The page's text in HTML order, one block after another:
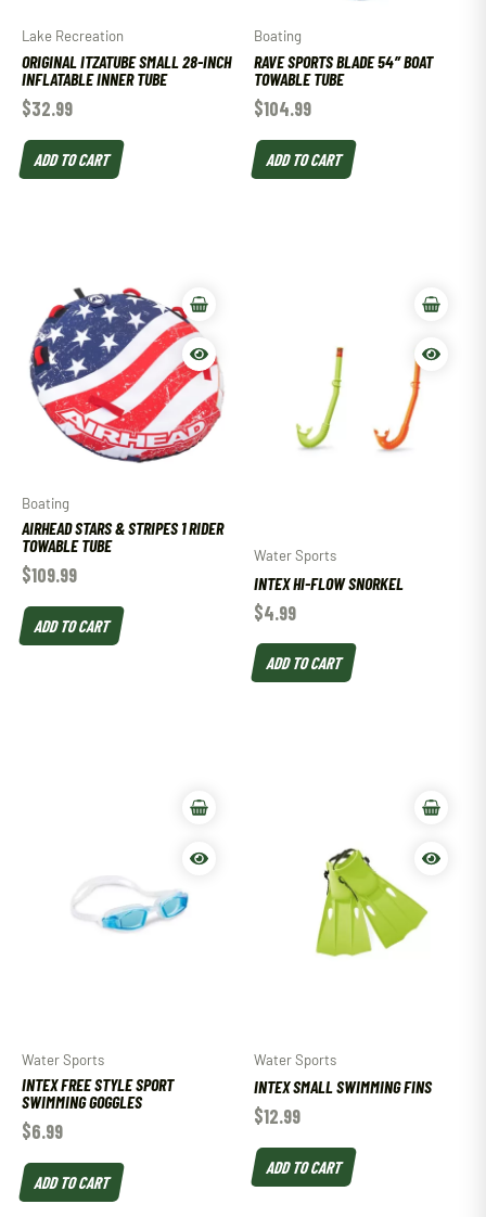
Lake Recreation
ORIGINAL ITZATUBE SMALL 28-INCH
INFLATABLE INNER TUBE
$32.99
ADD TO CART
Boating
RAVE SPORTS BLADE 54″ BOAT
TOWABLE TUBE
$104.99
ADD TO CART
Boating
AIRHEAD STARS & STRIPES 1 RIDER
TOWABLE TUBE
$109.99
ADD TO CART
Water Sports
INTEX HI-FLOW SNORKEL
$4.99
ADD TO CART
Water Sports
INTEX FREE STYLE SPORT
SWIMMING GOGGLES
$6.99
ADD TO CART
Water Sports
INTEX SMALL SWIMMING FINS
$12.99
ADD TO CART